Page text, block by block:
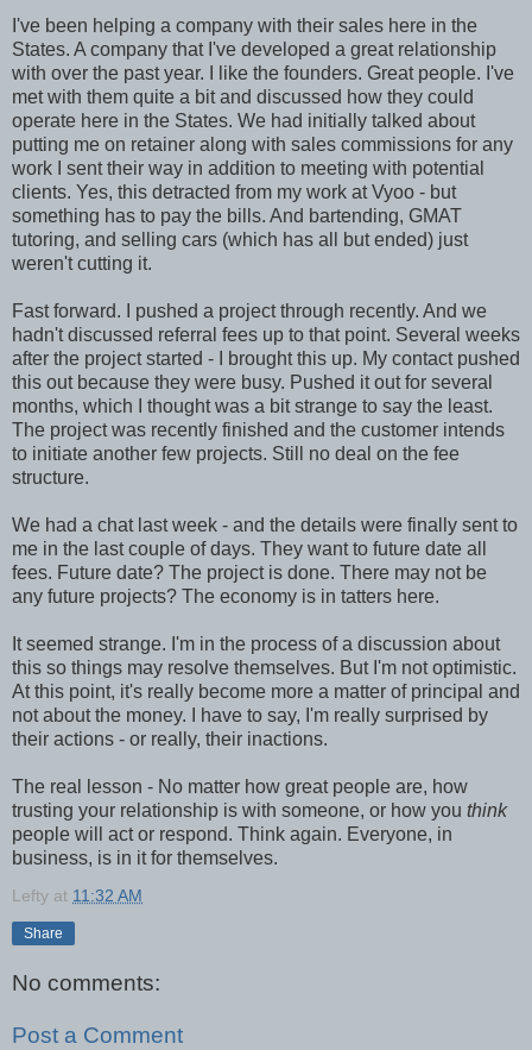
I've been helping a company with their sales here in the
States. A company that I've developed a great relationship
with over the past year. I like the founders. Great people. I've
met with them quite a bit and discussed how they could
operate here in the States. We had initially talked about
putting me on retainer along with sales commissions for any
work I sent their way in addition to meeting with potential
clients. Yes, this detracted from my work at Vyoo - but
something has to pay the bills. And bartending, GMAT
tutoring, and selling cars (which has all but ended) just
weren't cutting it.
Fast forward. I pushed a project through recently. And we
hadn't discussed referral fees up to that point. Several weeks
after the project started - I brought this up. My contact pushed
this out because they were busy. Pushed it out for several
months, which I thought was a bit strange to say the least.
The project was recently finished and the customer intends
to initiate another few projects. Still no deal on the fee
structure.
We had a chat last week - and the details were finally sent to
me in the last couple of days. They want to future date all
fees. Future date? The project is done. There may not be
any future projects? The economy is in tatters here.
It seemed strange. I'm in the process of a discussion about
this so things may resolve themselves. But I'm not optimistic.
At this point, it's really become more a matter of principal and
not about the money. I have to say, I'm really surprised by
their actions - or really, their inactions.
The real lesson - No matter how great people are, how
trusting your relationship is with someone, or how you think
people will act or respond. Think again. Everyone, in
business, is in it for themselves.
Lefty at 11:32 AM
Share
No comments:
Post a Comment